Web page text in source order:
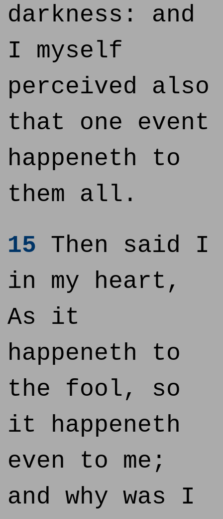
darkness: and
I myself
perceived also
that one event
happeneth to
them all.
15 Then said I
in my heart,
As it
happeneth to
the fool, so
it happeneth
even to me;
and why was I